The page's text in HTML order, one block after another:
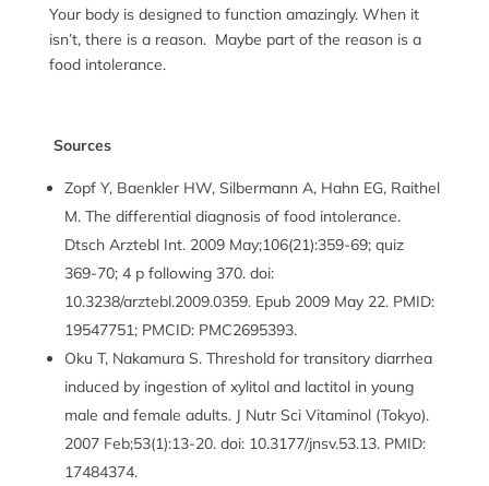
Your body is designed to function amazingly. When it
isn’t, there is a reason. Maybe part of the reason is a
food intolerance.
Sources
Zopf Y, Baenkler HW, Silbermann A, Hahn EG, Raithel
M. The differential diagnosis of food intolerance.
Dtsch Arztebl Int. 2009 May;106(21):359-69; quiz
369-70; 4 p following 370. doi:
10.3238/arztebl.2009.0359. Epub 2009 May 22. PMID:
19547751; PMCID: PMC2695393.
Oku T, Nakamura S. Threshold for transitory diarrhea
induced by ingestion of xylitol and lactitol in young
male and female adults. J Nutr Sci Vitaminol (Tokyo).
2007 Feb;53(1):13-20. doi: 10.3177/jnsv.53.13. PMID:
17484374.